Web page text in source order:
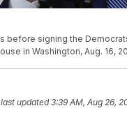
before signing the
in Washington, Aug. 16,
updated3:39 AM, Aug 26,